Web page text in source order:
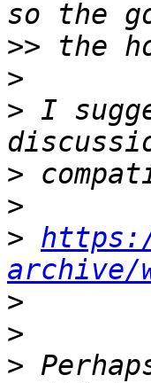
>>
>
> I
>
>
>
archive/
>
>
>